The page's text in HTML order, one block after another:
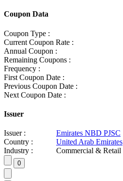
Coupon Data
Coupon Type :
Current Coupon Rate :
Annual Coupon :
Remaining Coupons :
Frequency :
First Coupon Date :
Previous Coupon Date :
Next Coupon Date :
Issuer
Issuer :
Emirates NBD PJSC
Country :
United Arab Emirates
Industry :
Commercial & Retail